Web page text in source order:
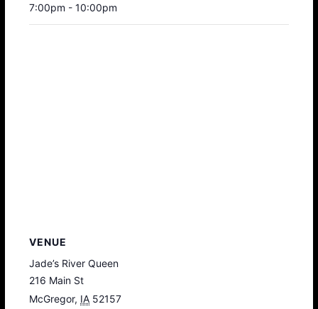
7:00pm - 10:00pm
VENUE
Jade’s River Queen
216 Main St
McGregor, IA 52157